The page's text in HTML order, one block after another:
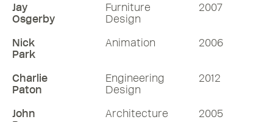
Jay
Osgerby
Furniture
Design
2007
Nick
Park
Animation 2006
Charlie
Paton
Engineering
Design
2012
John
Architecture 2005